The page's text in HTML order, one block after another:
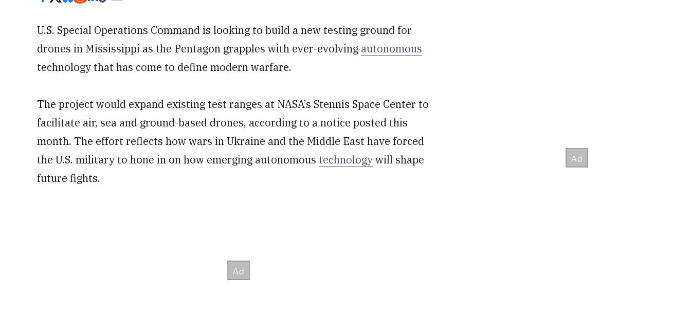
U.S. Special Operations Command is looking to build a new testing ground for
drones in Mississippi as the Pentagon grapples with ever-evolving autonomous
technology that has come to define modern warfare.
The project would expand existing test ranges at NASA’s Stennis Space Center to
facilitate air, sea and ground-based drones, according to a notice posted this
month. The effort reflects how wars in Ukraine and the Middle East have forced
the U.S. military to hone in on how emerging autonomous technologywill shape
future fights.